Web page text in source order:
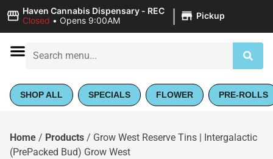
Haven Cannabis Dispensary - REC
Closed • Opens 9:00AM | Pickup
SHOP ALL SPECIALS FLOWER PRE-ROLLS
Home / Products / Grow West Reserve Tins | Intergalactic
(PrePacked Bud) Grow West